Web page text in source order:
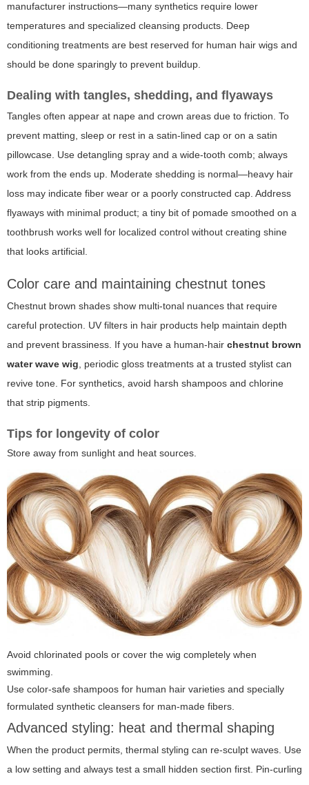
manufacturer instructions—many synthetics require lower
temperatures and specialized cleansing products. Deep
conditioning treatments are best reserved for human hair wigs and
should be done sparingly to prevent buildup.
Dealing with tangles, shedding, and flyaways
Tangles often appear at nape and crown areas due to friction. To
prevent matting, sleep or rest in a satin-lined cap or on a satin
pillowcase. Use detangling spray and a wide-tooth comb; always
work from the ends up. Moderate shedding is normal—heavy hair
loss may indicate fiber wear or a poorly constructed cap. Address
flyaways with minimal product; a tiny bit of pomade smoothed on a
toothbrush works well for localized control without creating shine
that looks artificial.
Color care and maintaining chestnut tones
Chestnut brown shades show multi-tonal nuances that require
careful protection. UV filters in hair products help maintain depth
and prevent brassiness. If you have a human-hair chestnut brown
water wave wig, periodic gloss treatments at a trusted stylist can
revive tone. For synthetics, avoid harsh shampoos and chlorine
that strip pigments.
Tips for longevity of color
Store away from sunlight and heat sources.
Avoid chlorinated pools or cover the wig completely when
swimming.
Use color-safe shampoos for human hair varieties and specially
formulated synthetic cleansers for man-made fibers.
Advanced styling: heat and thermal shaping
When the product permits, thermal styling can re-sculpt waves. Use
a low setting and always test a small hidden section first. Pin-curling